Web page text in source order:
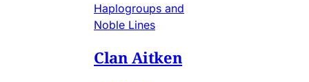
Haplogroups and
Noble Lines
Clan Aitken